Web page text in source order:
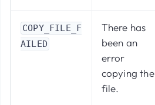
COPY_FILE_F
AILED
There has
been an
error
copying the
file.